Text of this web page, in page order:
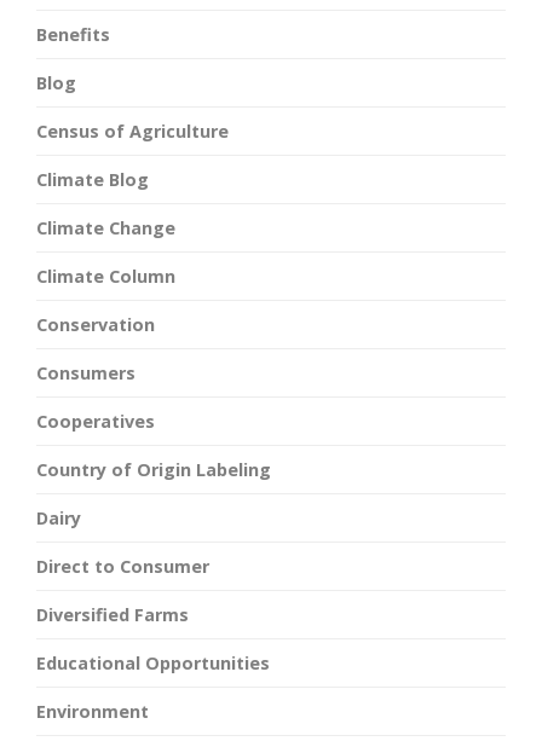
Benefits
Blog
Census of Agriculture
Climate Blog
Climate Change
Climate Column
Conservation
Consumers
Cooperatives
Country of Origin Labeling
Dairy
Direct to Consumer
Diversified Farms
Educational Opportunities
Environment